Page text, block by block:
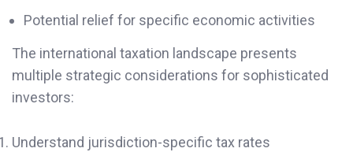
Potential relief for specific economic activities
The international taxation landscape presents
multiple strategic considerations for sophisticated
investors:
Understand jurisdiction-specific tax rates